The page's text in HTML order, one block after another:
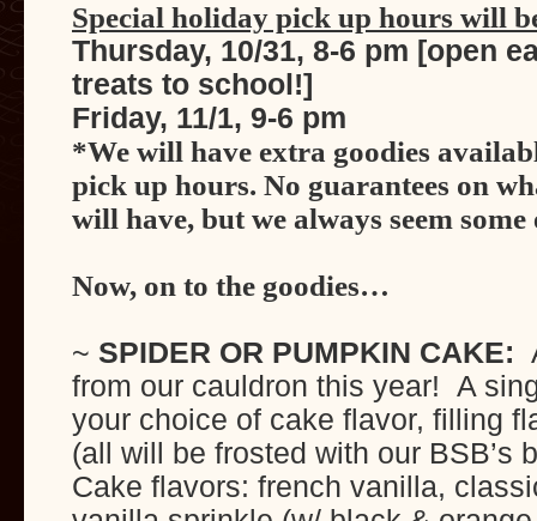
Special holiday pick up hours will
Thursday, 10/31, 8-6 pm [open
treats to school!]
Friday, 11/1, 9-6 pm
*We will have extra goodies
pick up hours. No guarantees on
will have, but we always seem some
Now, on to the goodies…
~ SPIDER OR PUMPKIN CAKE:
from our cauldron this year! A
your choice of cake flavor, filling
(all will be frosted with our BSB’s
Cake flavors: french vanilla,